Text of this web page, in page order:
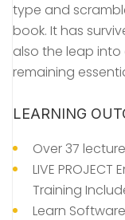
type and
book. It has
also the leap
remaining
LEARNING
Over 37
LIVE
Training
Learn